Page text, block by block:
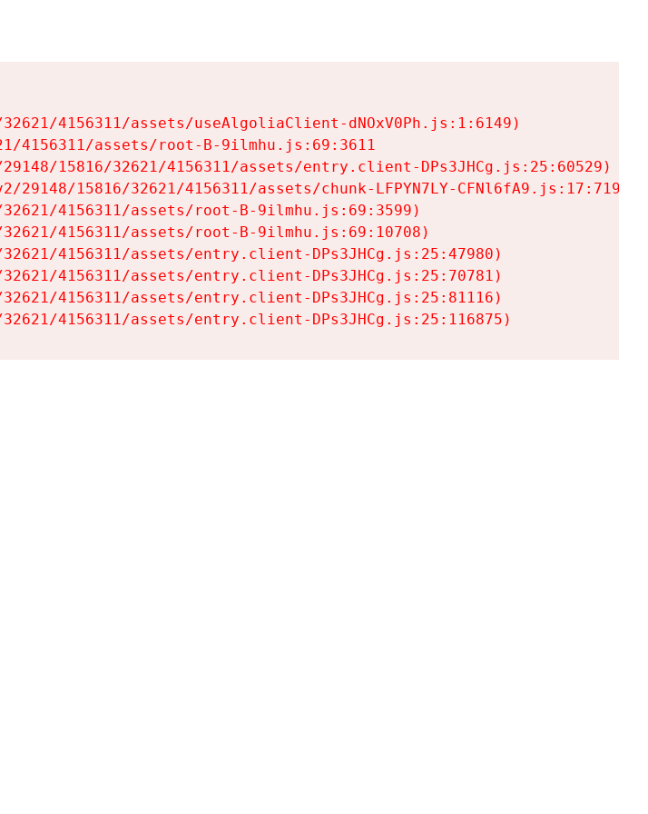
4156311/assets/useAlgoliaClient-dNOxV0Ph.js:1:6149)
4156311/assets/root-B-9ilmhu.js:69:3611
15816/32621/4156311/assets/entry.client-DPs3JHCg.js:25:60529)
29148/15816/32621/4156311/assets/chunk-LFPYN7LY-CFNl6fA9.js:17:7197)
4156311/assets/root-B-9ilmhu.js:69:3599)
4156311/assets/root-B-9ilmhu.js:69:10708)
4156311/assets/entry.client-DPs3JHCg.js:25:47980)
4156311/assets/entry.client-DPs3JHCg.js:25:70781)
4156311/assets/entry.client-DPs3JHCg.js:25:81116)
4156311/assets/entry.client-DPs3JHCg.js:25:116875)